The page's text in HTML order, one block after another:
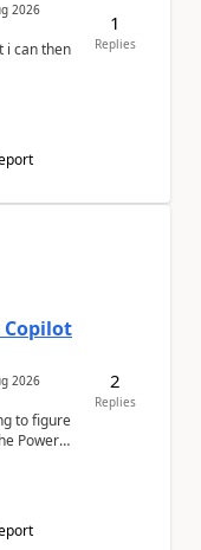
2026
i can then
1
Replies
Copilot
2026
to figure
Power
2
Replies